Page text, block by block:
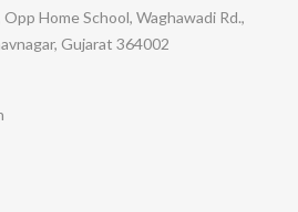
Home School, Waghawadi Rd.,
Gujarat 364002